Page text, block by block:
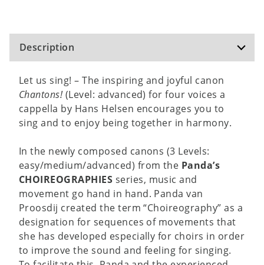
Description
Let us sing! – The inspiring and joyful canon
Chantons!(Level: advanced) for four voices a
cappella by Hans Helsen encourages you to
sing and to enjoy being together in harmony.
In the newly composed canons (3 Levels:
easy/medium/advanced) from the Panda’s
CHOIREOGRAPHIES series, music and
movement go hand in hand. Panda van
Proosdij created the term “Choireography” as a
designation for sequences of movements that
she has developed especially for choirs in order
to improve the sound and feeling for singing.